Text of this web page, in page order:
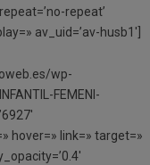
repeat’
av_uid=’av-husb1′]
wp-
FEMENI-
hover=» link=» target=»